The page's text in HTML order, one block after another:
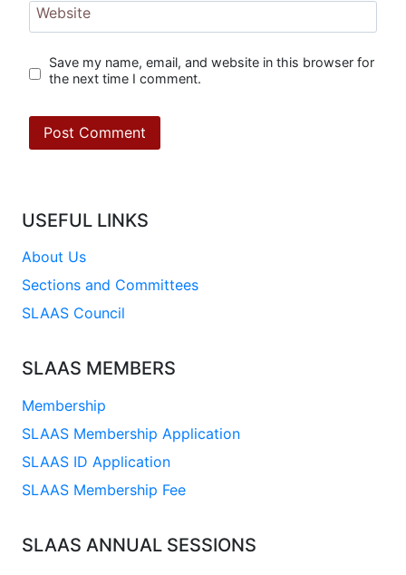
Website
Save my name, email, and website in this browser for
the next time I comment.
USEFUL LINKS
About Us
Sections and Committees
SLAAS Council
SLAAS MEMBERS
Membership
SLAAS Membership Application
SLAAS ID Application
SLAAS Membership Fee
SLAAS ANNUAL SESSIONS